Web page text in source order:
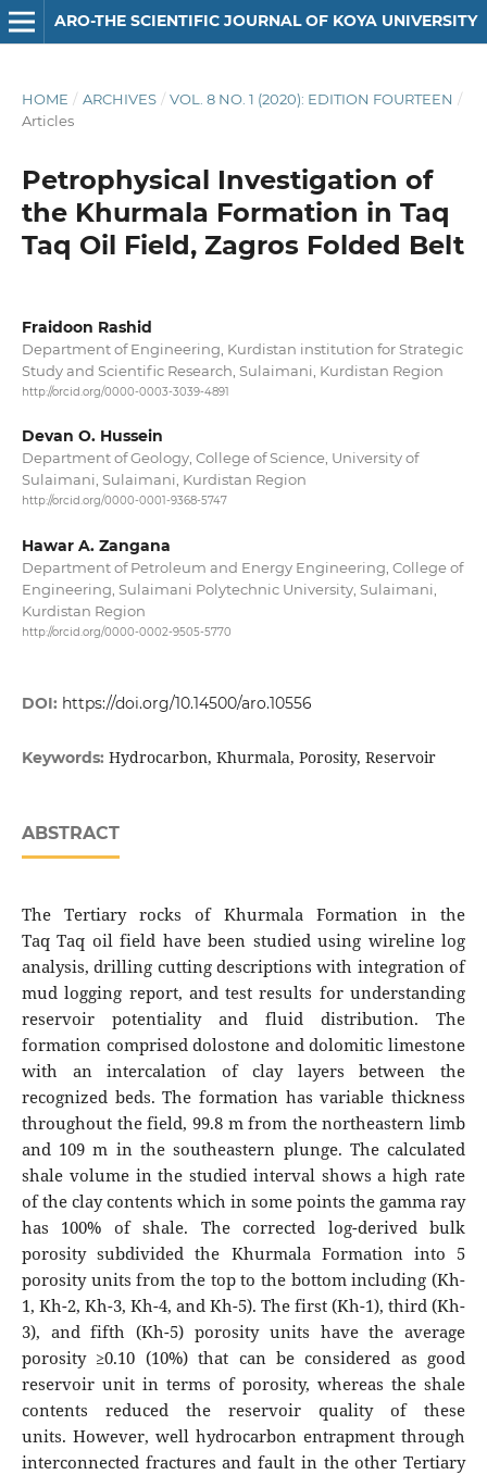
ARO-THE SCIENTIFIC JOURNAL OF KOYA UNIVERSITY
HOME / ARCHIVES / VOL. 8 NO. 1 (2020): EDITION FOURTEEN /
Articles
Petrophysical Investigation of
the Khurmala Formation in Taq
Taq Oil Field, Zagros Folded Belt
Fraidoon Rashid
Department of Engineering, Kurdistan institution for Strategic
Study and Scientific Research, Sulaimani, Kurdistan Region
http://orcid.org/0000-0003-3039-4891
Devan O. Hussein
Department of Geology, College of Science, University of
Sulaimani, Sulaimani, Kurdistan Region
http://orcid.org/0000-0001-9368-5747
Hawar A. Zangana
Department of Petroleum and Energy Engineering, College of
Engineering, Sulaimani Polytechnic University, Sulaimani,
Kurdistan Region
http://orcid.org/0000-0002-9505-5770
DOI: https://doi.org/10.14500/aro.10556
Keywords: Hydrocarbon, Khurmala, Porosity, Reservoir
ABSTRACT
The Tertiary rocks of Khurmala Formation in the
Taq Taq oil field have been studied using wireline log
analysis, drilling cutting descriptions with integration of
mud logging report, and test results for understanding
reservoir potentiality and fluid distribution. The
formation comprised dolostone and dolomitic limestone
with an intercalation of clay layers between the
recognized beds. The formation has variable thickness
throughout the field, 99.8 m from the northeastern limb
and 109 m in the southeastern plunge. The calculated
shale volume in the studied interval shows a high rate
of the clay contents which in some points the gamma ray
has 100% of shale. The corrected log-derived bulk
porosity subdivided the Khurmala Formation into 5
porosity units from the top to the bottom including (Kh-
1, Kh-2, Kh-3, Kh-4, and Kh-5). The first (Kh-1), third (Kh-
3), and fifth (Kh-5) porosity units have the average
porosity ≥0.10 (10%) that can be considered as good
reservoir unit in terms of porosity, whereas the shale
contents reduced the reservoir quality of these
units. However, well hydrocarbon entrapment through
interconnected fractures and fault in the other Tertiary